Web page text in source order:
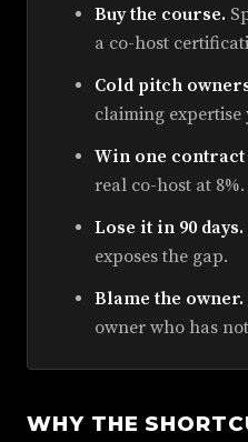
Buy the course.
a co-host
Cold pitch
claiming expertise
Win one
real co-host at 8%.
Lose it in 90 days.
exposes the gap.
Blame the owner.
owner who has
WHY THE